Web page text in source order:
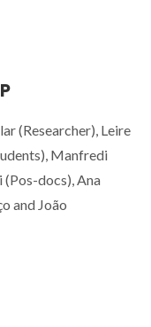
(Researcher), Leire
Manfredi
(Pos-docs), Ana
and João